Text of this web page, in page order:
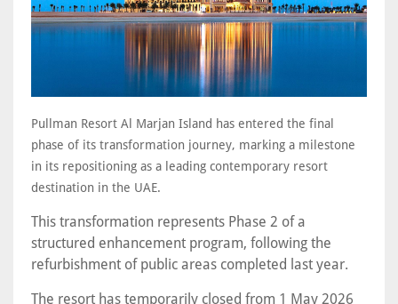
Pullman Resort Al Marjan Island has entered the final
phase of its transformation journey, marking a milestone
in its repositioning as a leading contemporary resort
destination in the UAE.
This transformation represents Phase 2 of a
structured enhancement program, following the
refurbishment of public areas completed last year.
The resort has temporarily closed from 1 May 2026